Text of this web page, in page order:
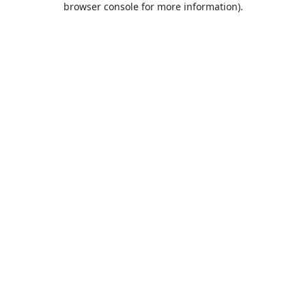
browser console for more information).